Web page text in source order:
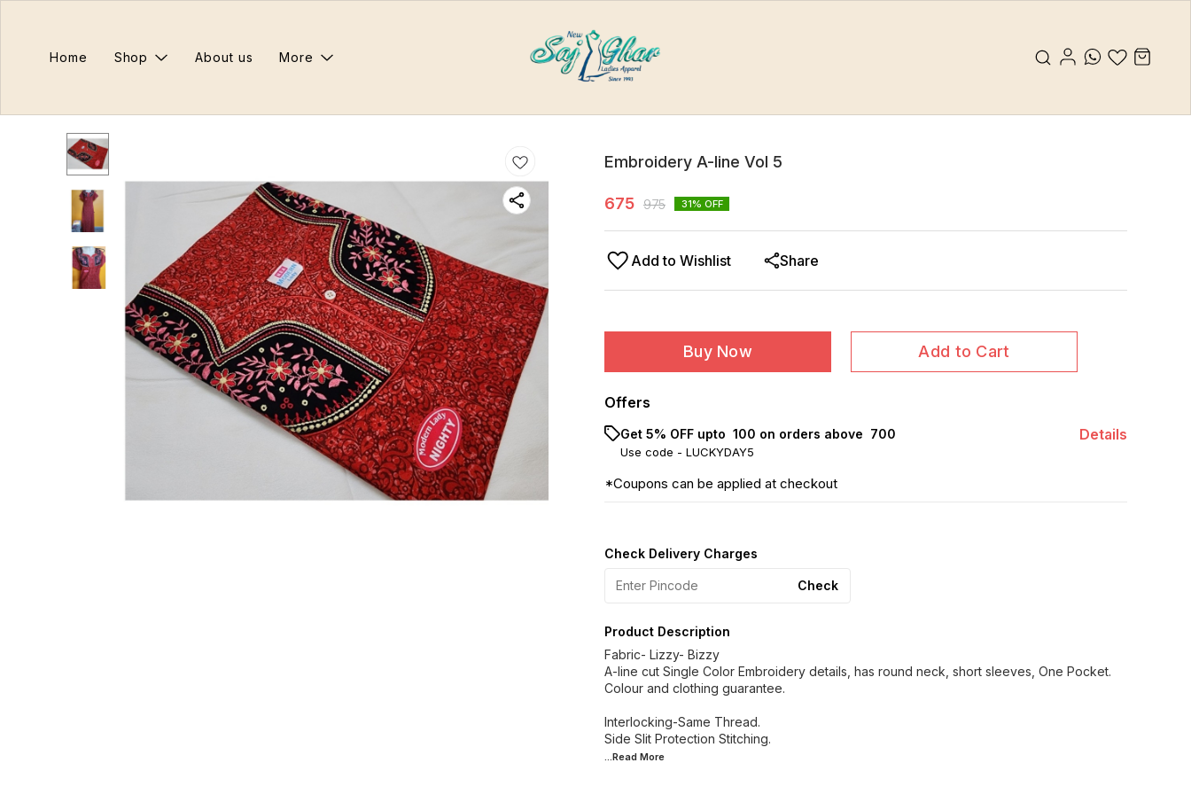
Home Shop About us More
Embroidery A-line Vol 5
675 975 31% OFF
Add to Wishlist Share
Buy Now Add to Cart
Offers
Get 5% OFF upto ₹ 100 on orders above ₹ 700
Use code - LUCKYDAY5
Details
*Coupons can be applied at checkout
Check Delivery Charges
Check
Product Description
Fabric- Lizzy- Bizzy
A-line cut Single Color Embroidery details, has round neck, short sleeves, One Pocket.
Colour and clothing guarantee.
Interlocking-Same Thread.
...Read More